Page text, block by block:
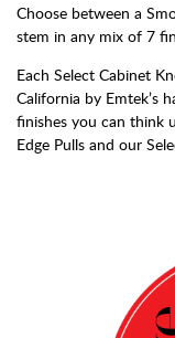
Choose between a
stem in any mix of 7
Each Select Cabinet
California by Emtek’s
finishes you can think
Edge Pulls and our